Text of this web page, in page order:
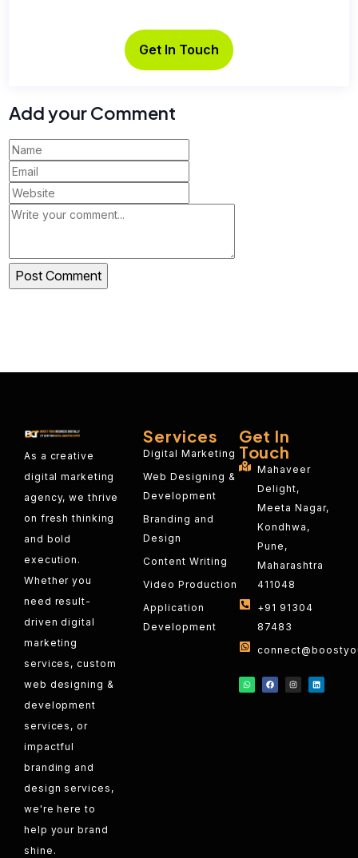
Add your Comment
As a creative
digital marketing
agency, we thrive
on fresh thinking
and bold
execution.
Whether you
need result-
driven digital
marketing
services, custom
web designing &
development
services, or
impactful
branding and
design services,
we're here to
help your brand
shine.
Services
Digital Marketing
Web Designing &
Development
Branding and
Design
Content Writing
Video Production
Application
Development
Get In
Touch
Mahaveer
Delight,
Meeta Nagar,
Kondhwa,
Pune,
Maharashtra
411048
+91 91304
87483